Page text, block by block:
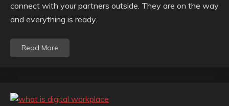
connect with your partners outside. They are on the way
and everything is ready.
Read More